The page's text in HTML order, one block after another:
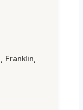
Franklin,